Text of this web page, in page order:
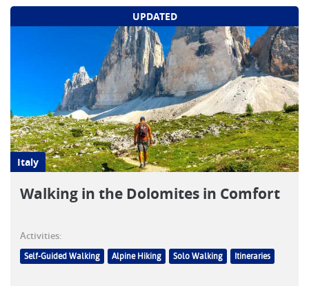
UPDATED
Italy
Walking in the Dolomites in Comfort
Activities:
Self-Guided Walking Alpine Hiking Solo Walking Itineraries